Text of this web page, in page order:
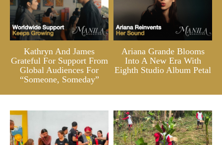
Kathryn And James
Grateful For Support From
Global Audiences For
“Someone, Someday”
Ariana Grande Blooms
Into A New Era With
Eighth Studio Album Petal